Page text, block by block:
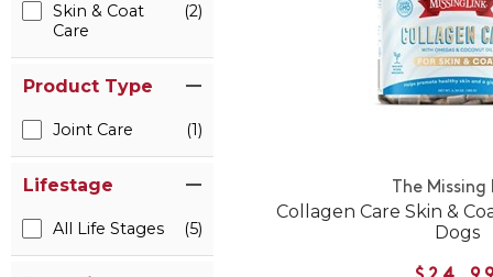
Skin & Coat
Care
(2)
Product Type
Joint Care (1)
Lifestage
All Life Stages (5)
The Missing
Collagen Care Skin &
Dogs